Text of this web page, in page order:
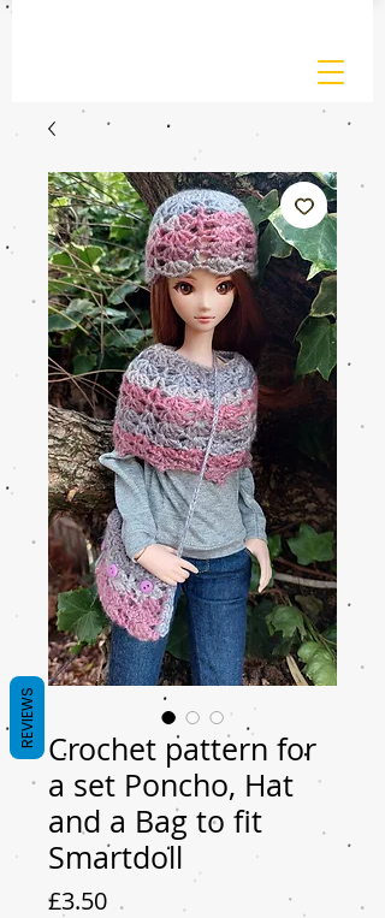
Crochet pattern for
a set Poncho, Hat
and a Bag to fit
Smartdoll
£3.50Price
REVIEWS